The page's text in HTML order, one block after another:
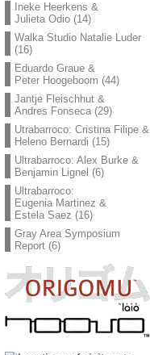
Ineke Heerkens &
Julieta Odio(14)
Walka Studio Natalie Luder
(16)
Eduardo Graue &
Peter Hoogeboom (44)
Jantje Fleischhut &
Andres Fonseca(29)
Utrabarroco: Cristina Filipe &
Heleno Bernardi (15)
Ultrabarroco: Alex Burke &
Benjamin Lignel (6)
Ultrabarroco:
Eugenia Martinez &
Estela Saez (16)
Gray Area Symposium
Report(6)